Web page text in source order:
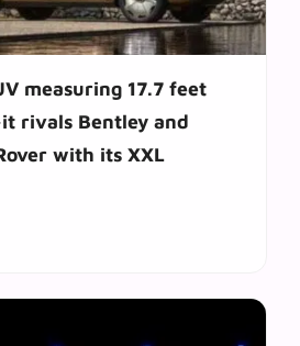
measuring 17.7 feet
rivals Bentley and
with its XXL